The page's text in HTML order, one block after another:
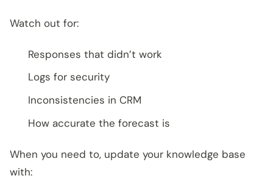
Watch out for:
Responses that didn’t work
Logs for security
Inconsistencies in CRM
How accurate the forecast is
When you need to, update your knowledge base
with: